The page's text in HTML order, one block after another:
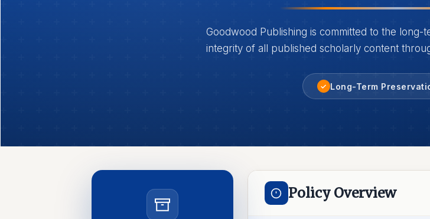
Goodwood Publishing is committed to the long-
integrity of all published scholarly content
✓ Long-Term
Policy Overview